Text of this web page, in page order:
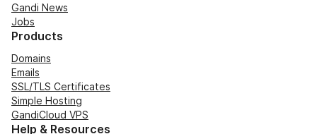
Gandi News
Jobs
Products
Domains
Emails
SSL/TLS Certificates
Simple Hosting
GandiCloud VPS
Help & Resources